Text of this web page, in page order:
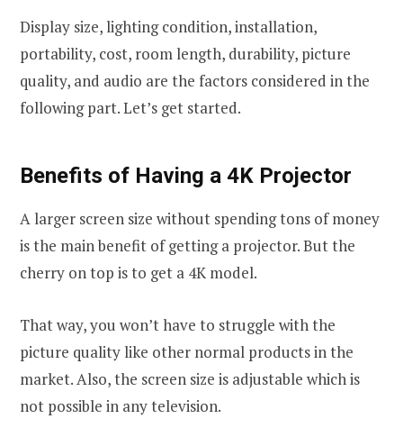
Display size, lighting condition, installation,
portability, cost, room length, durability, picture
quality, and audio are the factors considered in the
following part. Let’s get started.
Benefits of Having a 4K Projector
A larger screen size without spending tons of money
is the main benefit of getting a projector. But the
cherry on top is to get a 4K model.
That way, you won’t have to struggle with the
picture quality like other normal products in the
market. Also, the screen size is adjustable which is
not possible in any television.